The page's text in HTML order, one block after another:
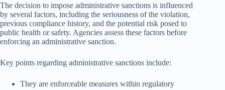
The decision to impose administrative sanctions is influenced
by several factors, including the seriousness of the violation,
previous compliance history, and the potential risk posed to
public health or safety. Agencies assess these factors before
enforcing an administrative sanction.
Key points regarding administrative sanctions include:
They are enforceable measures within regulatory